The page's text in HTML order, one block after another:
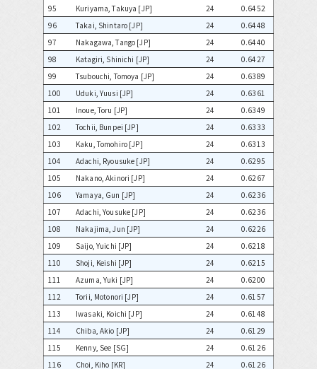
95
Kuriyama, Takuya [JP] 24
0.6452
96
Takai, Shintaro [JP] 24
0.6448
97
Nakagawa, Tango [JP] 24
0.6440
98
Katagiri, Shinichi [JP] 24
0.6427
99
Tsubouchi, Tomoya [JP] 24
0.6389
100
Uduki, Yuusi [JP] 24
0.6361
101
Inoue, Toru [JP] 24
0.6349
102
Tochii, Bunpei [JP] 24
0.6333
103
Kaku, Tomohiro [JP] 24
0.6313
104
Adachi, Ryousuke [JP] 24
0.6295
105
Nakano, Akinori [JP] 24
0.6267
106
Yamaya, Gun [JP] 24
0.6236
107
Adachi, Yousuke [JP] 24
0.6236
108
Nakajima, Jun [JP] 24
0.6226
109
Saijo, Yuichi [JP] 24
0.6218
110
Shoji, Keishi [JP] 24
0.6215
111
Azuma, Yuki [JP] 24
0.6200
112
Torii, Motonori [JP] 24
0.6157
113
Iwasaki, Koichi [JP] 24
0.6148
114
Chiba, Akio [JP] 24
0.6129
115
Kenny, See [SG] 24
0.6126
116
Choi, Kiho [KR] 24
0.6126